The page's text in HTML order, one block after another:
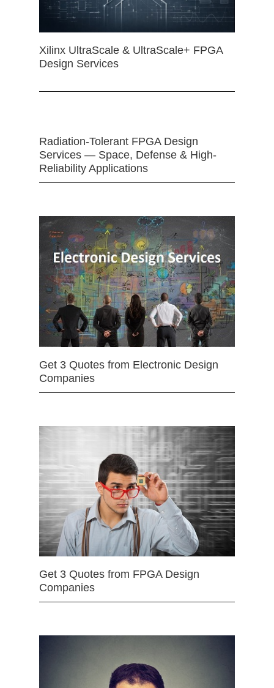
Xilinx UltraScale & UltraScale+ FPGA
Design Services
Radiation-Tolerant FPGA Design
Services — Space, Defense & High-
Reliability Applications
Get 3 Quotes from Electronic Design
Companies
Get 3 Quotes from FPGA Design
Companies